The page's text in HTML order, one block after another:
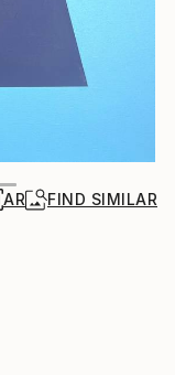
AR FIND SIMILAR